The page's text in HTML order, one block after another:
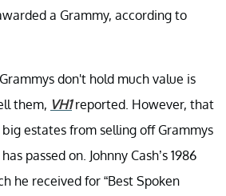
a Grammy, according to
don't hold much value is
them, VH1reported. However, that
big estates from selling off Grammys
passed on. Johnny Cash’s 1986
he received for “Best Spoken